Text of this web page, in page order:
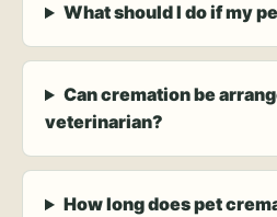
What should I do if my
Can cremation be
veterinarian?
How long does pet